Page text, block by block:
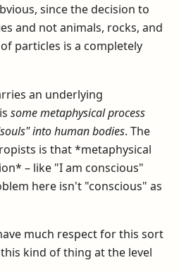
since the decision to
and not animals, rocks, and
particles is a completely
an underlying
some metaphysical process
into human bodies. The
is that *metaphysical
– like "I am conscious"
here isn't "conscious" as
much respect for this sort
kind of thing at the level